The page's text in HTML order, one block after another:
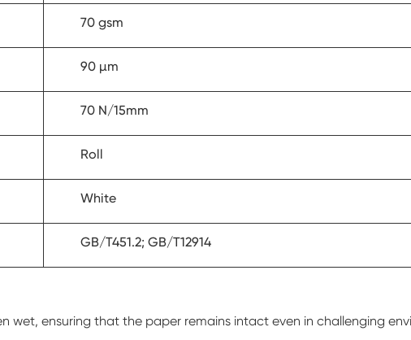
70 gsm
90 µm
70 N/15mm
Roll
White
GB/T451.2; GB/T12914
wet, ensuring that the paper remains intact even in challenging